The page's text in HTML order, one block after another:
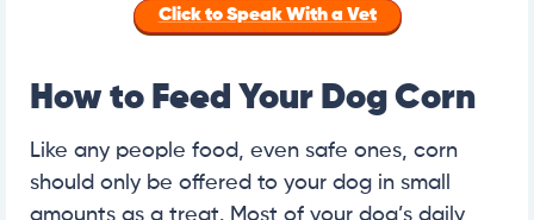
Click to Speak With a Vet
How to Feed Your Dog Corn
Like any people food, even safe ones, corn
should only be offered to your dog in small
amounts as a treat. Most of your dog’s daily